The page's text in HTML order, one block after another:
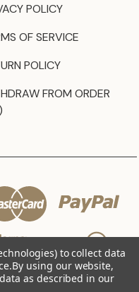
POLICY
OF SERVICE
POLICY
FROM ORDER
to collect data
By using our website,
as described in our